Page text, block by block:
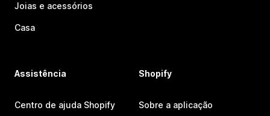
Joias e acessórios
Casa
Assistência
Centro de ajuda Shopify
Shopify
Sobre a aplicação